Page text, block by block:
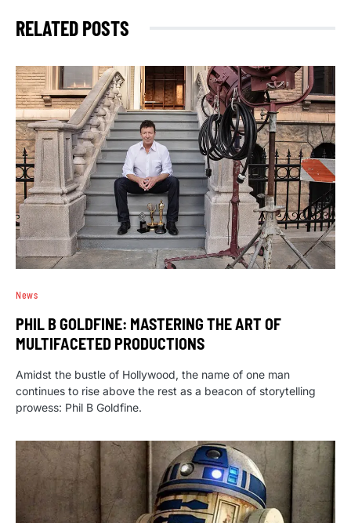
RELATED POSTS
News
PHIL B GOLDFINE: MASTERING THE ART OF
MULTIFACETED PRODUCTIONS
Amidst the bustle of Hollywood, the name of one man
continues to rise above the rest as a beacon of storytelling
prowess: Phil B Goldfine.